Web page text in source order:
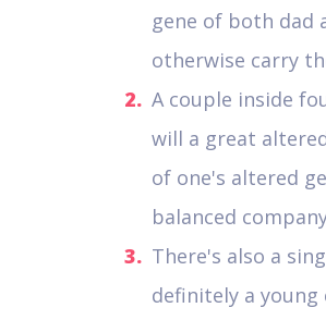
gene of both dad
otherwise carry
A couple inside
will a great
of one's altered
balanced
There's also a
definitely a